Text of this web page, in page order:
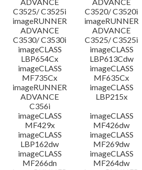
C3525/ C3525i
C3520/ C3520i
imageRUNNER
ADVANCE
C3530/ C3530i
imageRUNNER
ADVANCE
C3525/ C3525i
imageCLASS
LBP654Cx
imageCLASS
LBP613Cdw
imageCLASS
MF735Cx
imageCLASS
MF635Cx
imageRUNNER
ADVANCE
C356i
imageCLASS
LBP215x
imageCLASS
MF429x
imageCLASS
MF426dw
imageCLASS
LBP162dw
imageCLASS
MF269dw
imageCLASS
MF266dn
imageCLASS
MF264dw